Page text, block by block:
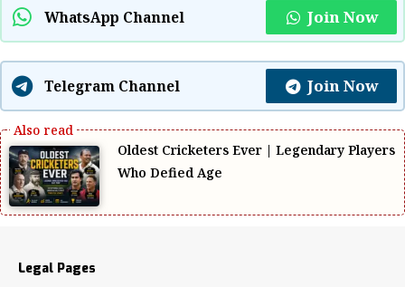
WhatsApp Channel Join Now
Telegram Channel Join Now
Oldest Cricketers Ever | Legendary Players
Who Defied Age
Legal Pages